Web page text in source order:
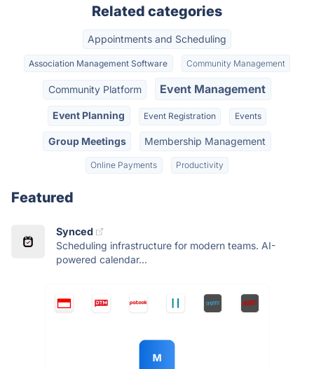
Related categories
Appointments and Scheduling
Association Management Software Community Management
Community Platform Event Management
Event Planning Event Registration Events
Group Meetings Membership Management
Online Payments Productivity
Featured
Synced
Scheduling infrastructure for modern teams. AI-
powered calendar...